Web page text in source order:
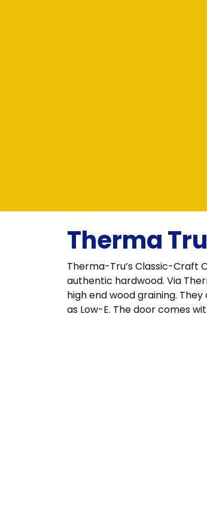
Therma
Therma-Tru’s Classic-Craft
authentic hardwood. Via
high end wood graining.
as Low-E. The door comes